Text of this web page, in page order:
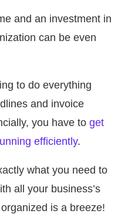
and an investment in
can be even
to do everything
and invoice
you have to get
efficiently.
what you need to
all your business’s
is a breeze!